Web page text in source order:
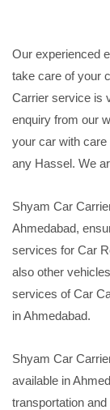
Our experienced
take care of your
Carrier service is
enquiry from our
your car with care
any Hassel. We
Shyam Car
Ahmedabad,
services for Car
also other
services of Car
in Ahmedabad.
Shyam Car
available in
transportation